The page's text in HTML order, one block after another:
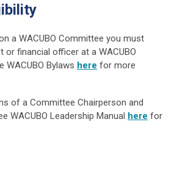
a WACUBO Committee you must
or financial officer at a WACUBO
WACUBO Bylaws here for more
of a Committee Chairperson and
WACUBO Leadership Manual here for